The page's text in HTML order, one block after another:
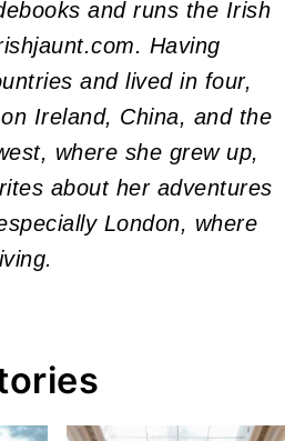
and runs the Irish
Having
and lived in four,
Ireland, China, and the
where she grew up,
about her adventures
London, where